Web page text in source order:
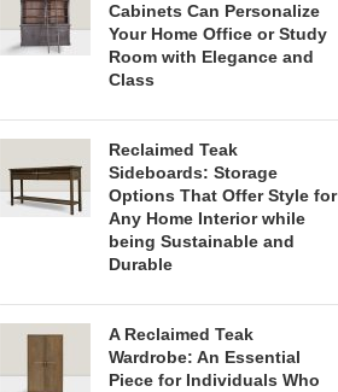
Cabinets Can Personalize
Your Home Office or Study
Room with Elegance and
Class
Reclaimed Teak
Sideboards: Storage
Options That Offer Style for
Any Home Interior while
being Sustainable and
Durable
A Reclaimed Teak
Wardrobe: An Essential
Piece for Individuals Who